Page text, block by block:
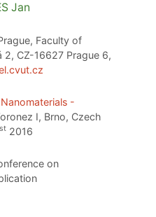
Jan
Faculty of
2, CZ-16627 Prague 6,
-
I, Brno, Czech
st 2016
on